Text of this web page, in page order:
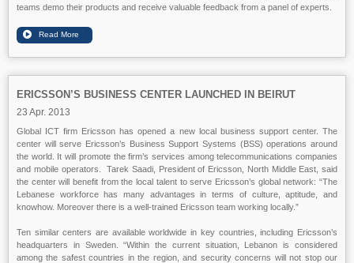
teams demo their products and receive valuable feedback from a panel of experts.
ERICSSON’S BUSINESS CENTER LAUNCHED IN BEIRUT
23 Apr. 2013
Global ICT firm Ericsson has opened a new local business support center. The
center will serve Ericsson’s Business Support Systems (BSS) operations around
the world. It will promote the firm’s services among telecommunications companies
and mobile operators. Tarek Saadi, President of Ericsson, North Middle East, said
the center will benefit from the local talent to serve Ericsson’s global network: “The
Lebanese workforce has many advantages in terms of culture, aptitude, and
knowhow. Moreover there is a well-trained Ericsson team working locally.”
Ten similar centers are available worldwide in key countries, including Ericsson’s
headquarters in Sweden. “Within the current situation, Lebanon is considered
among the safest countries in the region, and security concerns will not stop our